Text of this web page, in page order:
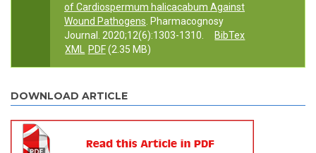
of Cardiospermum halicacabum Against
Wound Pathogens . Pharmacognosy
Journal. 2020;12(6):1303-1310.
BibTex
XML
PDF(2.35 MB)
DOWNLOAD ARTICLE